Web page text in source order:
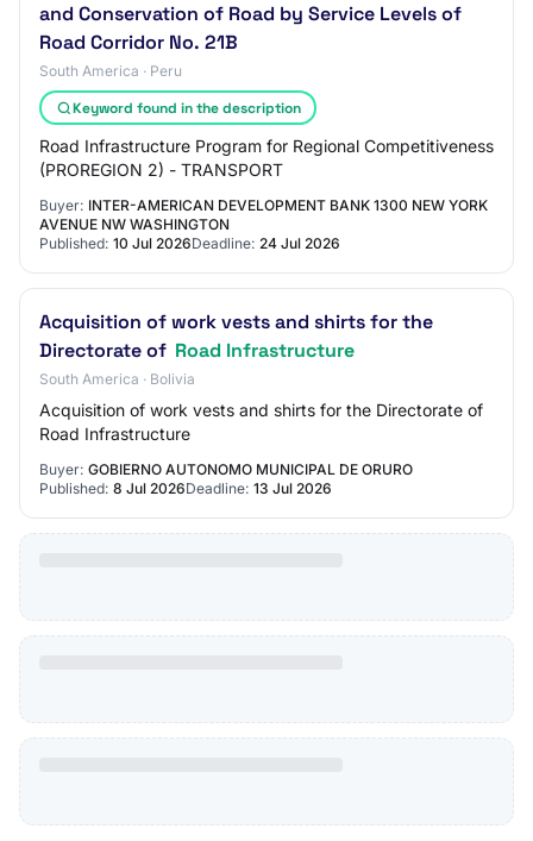
and Conservation of Road by Service Levels of
Road Corridor No. 21B
South America · Peru
Keyword found in the description
Road Infrastructure Program for Regional Competitiveness
(PROREGION 2) - TRANSPORT
Buyer: INTER-AMERICAN DEVELOPMENT BANK 1300 NEW YORK
AVENUE NW WASHINGTON
Published: 10 Jul 2026Deadline: 24 Jul 2026
Acquisition of work vests and shirts for the
Directorate of Road Infrastructure
South America · Bolivia
Acquisition of work vests and shirts for the Directorate of
Road Infrastructure
Buyer: GOBIERNO AUTONOMO MUNICIPAL DE ORURO
Published: 8 Jul 2026Deadline: 13 Jul 2026